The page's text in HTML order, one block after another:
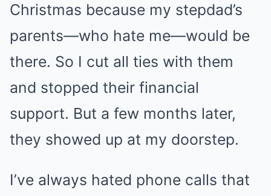
Christmas because my stepdad’s
parents—who hate me—would be
there. So I cut all ties with them
and stopped their financial
support. But a few months later,
they showed up at my doorstep.
I’ve always hated phone calls that